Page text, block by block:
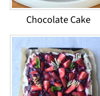
Chocolate Cake